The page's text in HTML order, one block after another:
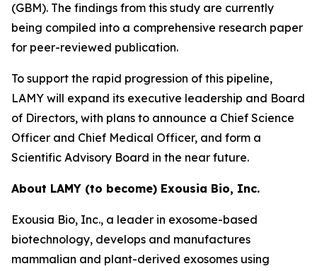
(GBM). The findings from this study are currently
being compiled into a comprehensive research paper
for peer-reviewed publication.
To support the rapid progression of this pipeline,
LAMY will expand its executive leadership and Board
of Directors, with plans to announce a Chief Science
Officer and Chief Medical Officer, and form a
Scientific Advisory Board in the near future.
About LAMY (to become) Exousia Bio, Inc.
Exousia Bio, Inc., a leader in exosome-based
biotechnology, develops and manufactures
mammalian and plant-derived exosomes using